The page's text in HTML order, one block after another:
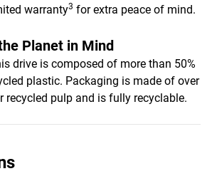
warranty3 for extra peace of mind.
Planet in Mind
drive is composed of more than 50%
plastic. Packaging is made of over
recycled pulp and is fully recyclable.